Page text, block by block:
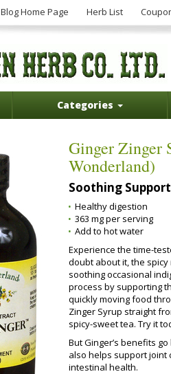
Blog Home Page Herb List
Categories
Ginger Zinger
Wonderland)
Soothing
Healthy digestion
363 mg per serving
Add to hot water
Experience the time-
doubt about it, the
soothing occasional
process by supporting
quickly moving food
Zinger Syrup straight
spicy-sweet tea. Try it
But Ginger’s benefits
also helps support joint
intestinal health.